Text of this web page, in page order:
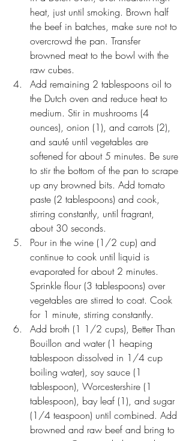
heat, just until smoking. Brown half
the beef in batches, make sure not to
overcrowd the pan. Transfer
browned meat to the bowl with the
raw cubes.
Add remaining 2 tablespoons oil to
the Dutch oven and reduce heat to
medium. Stir in mushrooms (4
ounces), onion (1), and carrots (2),
and sauté until vegetables are
softened for about 5 minutes. Be sure
to stir the bottom of the pan to scrape
up any browned bits. Add tomato
paste (2 tablespoons) and cook,
stirring constantly, until fragrant,
about 30 seconds.
Pour in the wine (1/2 cup) and
continue to cook until liquid is
evaporated for about 2 minutes.
Sprinkle flour (3 tablespoons) over
vegetables are stirred to coat. Cook
for 1 minute, stirring constantly.
Add broth (1 1/2 cups), Better Than
Bouillon and water (1 heaping
tablespoon dissolved in 1/4 cup
boiling water), soy sauce (1
tablespoon), Worcestershire (1
tablespoon), bay leaf (1), and sugar
(1/4 teaspoon) until combined. Add
browned and raw beef and bring to